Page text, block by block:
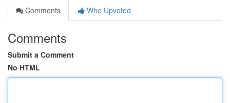
Comments
Who Upvoted
Comments
Submit a Comment
No HTML